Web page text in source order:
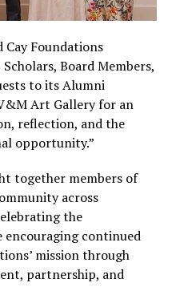
Cay Foundations
Board Members,
to its Alumni
Art Gallery for an
reflection, and the
opportunity.”
together members of
across
the
encouraging continued
mission through
partnership, and